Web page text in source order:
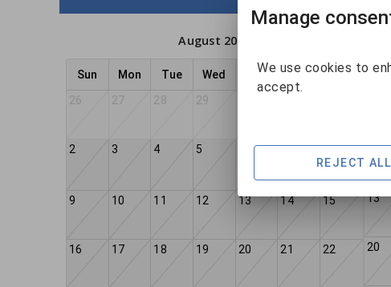
August 2026
Sun Mon Tue Wed Thu Fri
Sat
26
27 28 29
2 3 4 5 7
9 10 11 12 13 14 15
16 17 18 19 20 21 22
6
13
20
Manage
We use cookies to
accept.
REJECT ALL